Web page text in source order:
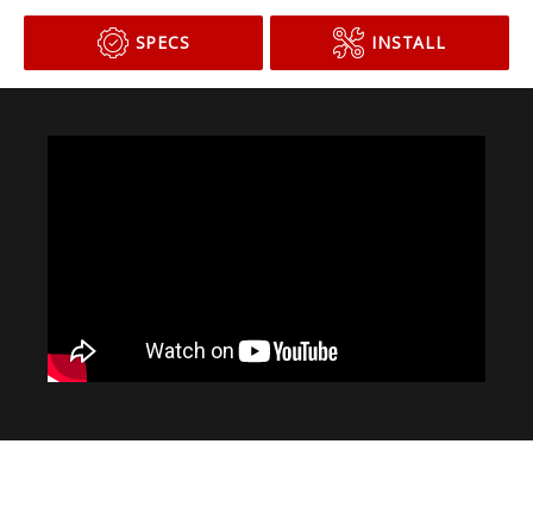
SPECS INSTALL